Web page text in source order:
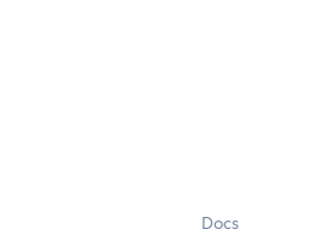
Docs